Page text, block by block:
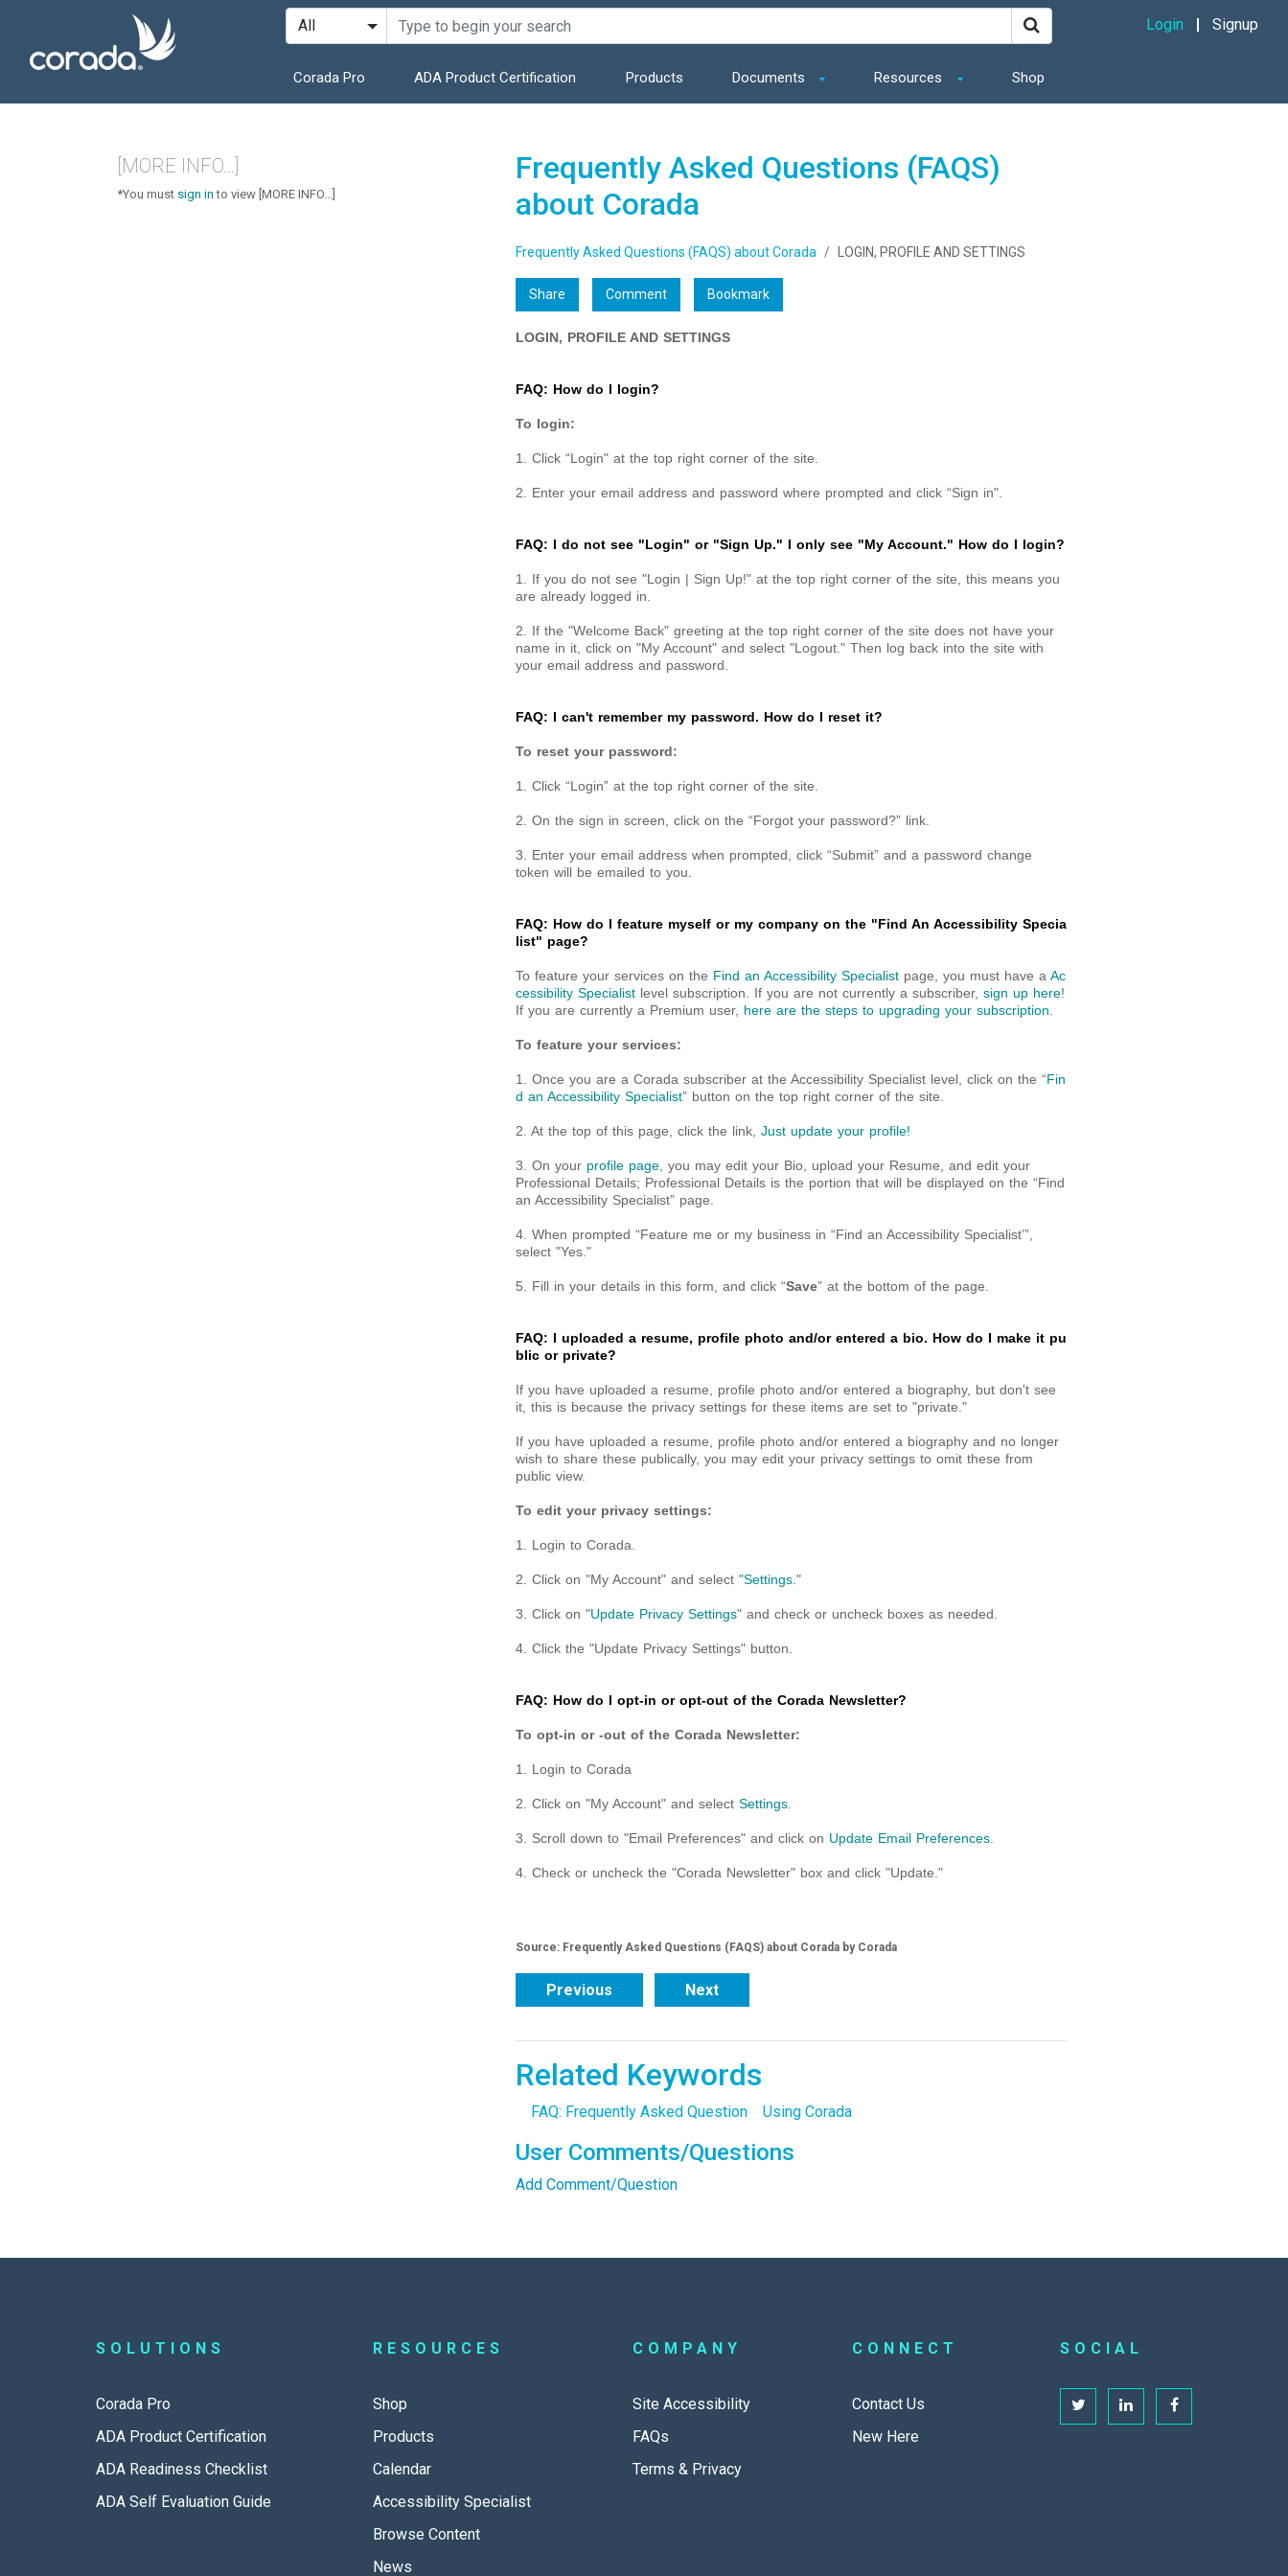
Corada Pro ADA Product Certification Products Documents Resources Shop
Login Signup
Frequently Asked Questions (FAQS)
about Corada
Frequently Asked Questions (FAQS) about Corada LOGIN, PROFILE AND SETTINGS
Share Comment Bookmark
LOGIN, PROFILE AND SETTINGS
FAQ: How do I login?
To login:
1. Click “Login" at the top right corner of the site.
2. Enter your email address and password where prompted and click “Sign in".
FAQ: I do not see "Login" or "Sign Up." I only see "My Account." How do I login?
1. If you do not see "Login | Sign Up!" at the top right corner of the site, this means you
are already logged in.
2. If the "Welcome Back" greeting at the top right corner of the site does not have your
name in it, click on "My Account" and select "Logout." Then log back into the site with
your email address and password.
FAQ: I can't remember my password. How do I reset it?
To reset your password:
1. Click “Login” at the top right corner of the site.
2. On the sign in screen, click on the “Forgot your password?” link.
3. Enter your email address when prompted, click “Submit” and a password change
token will be emailed to you.
FAQ: How do I feature myself or my company on the "Find An Accessibility Specia
list" page?
To feature your services on the Find an Accessibility Specialistpage, you must have a Ac
cessibility Specialistlevel subscription. If you are not currently a subscriber, sign up here!
If you are currently a Premium user, here are the steps to upgrading your subscription.
To feature your services:
1. Once you are a Corada subscriber at the Accessibility Specialist level, click on the “Fin
d an Accessibility Specialist” button on the top right corner of the site.
2. At the top of this page, click the link, Just update your profile!
3. On your profile page, you may edit your Bio, upload your Resume, and edit your
Professional Details; Professional Details is the portion that will be displayed on the “Find
an Accessibility Specialist” page.
4. When prompted “Feature me or my business in “Find an Accessibility Specialist’”,
select "Yes."
5. Fill in your details in this form, and click “Save” at the bottom of the page.
FAQ: I uploaded a resume, profile photo and/or entered a bio. How do I make it pu
blic or private?
If you have uploaded a resume, profile photo and/or entered a biography, but don't see
it, this is because the privacy settings for these items are set to "private."
If you have uploaded a resume, profile photo and/or entered a biography and no longer
wish to share these publically, you may edit your privacy settings to omit these from
public view.
To edit your privacy settings:
1. Login to Corada.
2. Click on "My Account" and select "Settings."
3. Click on "Update Privacy Settings" and check or uncheck boxes as needed.
4. Click the "Update Privacy Settings" button.
FAQ: How do I opt-in or opt-out of the Corada Newsletter?
To opt-in or -out of the Corada Newsletter:
1. Login to Corada
2. Click on "My Account" and select Settings.
3. Scroll down to "Email Preferences" and click on Update Email Preferences.
4. Check or uncheck the "Corada Newsletter" box and click "Update."
Source: Frequently Asked Questions (FAQS) about Corada by Corada
Previous Next
Related Keywords
FAQ: Frequently Asked Question Using Corada
User Comments/Questions
Add Comment/Question
[MORE INFO...]
*You must sign in to view [MORE INFO...]
SOLUTIONS
Corada Pro
ADA Product Certification
ADA Readiness Checklist
ADA Self Evaluation Guide
RESOURCES
Shop
Products
Calendar
Accessibility Specialist
Browse Content
News
COMPANY
Site Accessibility
FAQs
Terms & Privacy
CONNECT
Contact Us
New Here
SOCIAL